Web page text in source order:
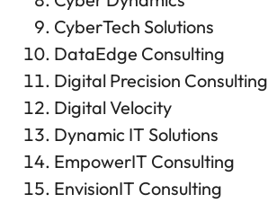
CyberTech Solutions
DataEdge Consulting
Digital Precision Consulting
Digital Velocity
Dynamic IT Solutions
EmpowerIT Consulting
EnvisionIT Consulting